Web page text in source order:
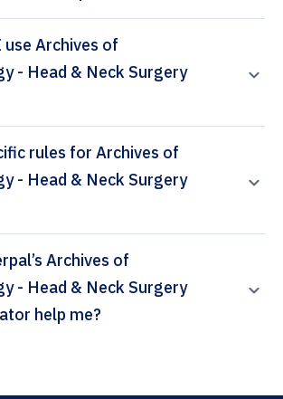
Archives of
- Head & Neck Surgery
rules for Archives of
- Head & Neck Surgery
- Head & Neck Surgery
help me?